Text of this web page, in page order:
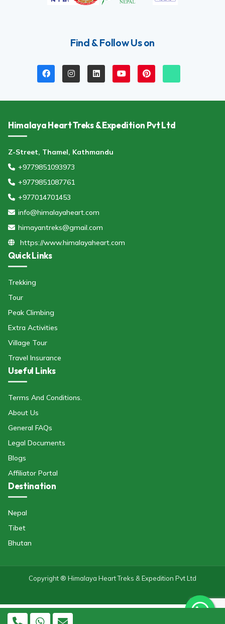
Find & Follow Us on
Himalaya Heart Treks & Expedition Pvt Ltd
Z-Street, Thamel, Kathmandu
+9779851093973
+9779851087761
+977014701453
info@himalayaheart.com
himayantreks@gmail.com
https://www.himalayaheart.com
Quick Links
Trekking
Tour
Peak Climbing
Extra Activities
Village Tour
Travel Insurance
Useful Links
Terms And Conditions.
About Us
General FAQs
Legal Documents
Blogs
Affiliator Portal
Destination
Nepal
Tibet
Bhutan
Copyright ® Himalaya Heart Treks & Expedition Pvt Ltd